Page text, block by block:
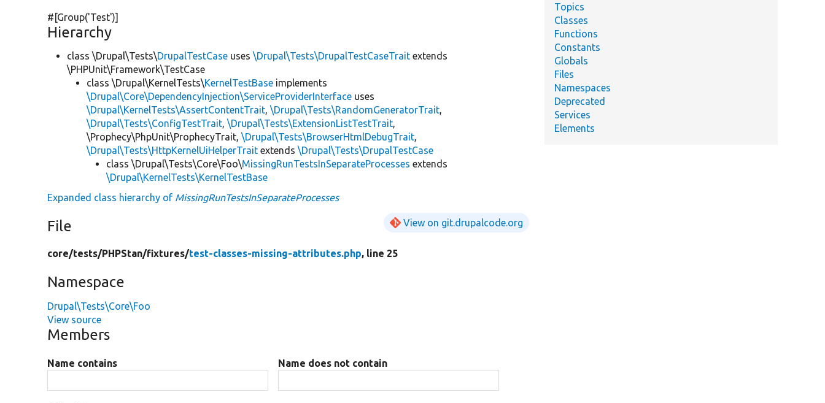
#[Group('Test')]
Hierarchy
class \Drupal\Tests\DrupalTestCase uses\Drupal\Tests\DrupalTestCaseTrait extends
\PHPUnit\Framework\TestCase
class \Drupal\KernelTests\KernelTestBase implements
\Drupal\Core\DependencyInjection\ServiceProviderInterface uses
\Drupal\KernelTests\AssertContentTrait,\Drupal\Tests\RandomGeneratorTrait,
\Drupal\Tests\ConfigTestTrait,\Drupal\Tests\ExtensionListTestTrait,
\Prophecy\PhpUnit\ProphecyTrait,\Drupal\Tests\BrowserHtmlDebugTrait,
\Drupal\Tests\HttpKernelUiHelperTrait extends\Drupal\Tests\DrupalTestCase
class \Drupal\Tests\Core\Foo\MissingRunTestsInSeparateProcesses extends
\Drupal\KernelTests\KernelTestBase
Expanded class hierarchy of MissingRunTestsInSeparateProcesses
File View on git.drupalcode.org
core/tests/PHPStan/fixtures/test-classes-missing-attributes.php, line 25
Namespace
Drupal\Tests\Core\Foo
View source
Members
Name contains Name does not contain
Topics
Classes
Functions
Constants
Globals
Files
Namespaces
Deprecated
Services
Elements